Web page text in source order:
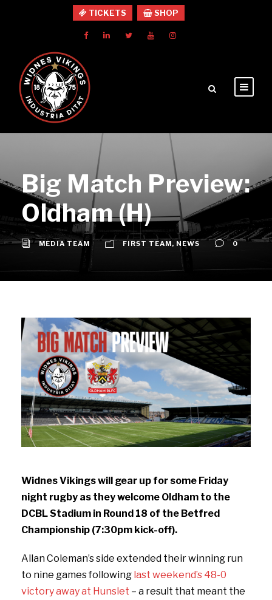
TICKETS SHOP
Big Match Preview:
Oldham (H)
MEDIA TEAM FIRST TEAM, NEWS 0
Widnes Vikings will gear up for some Friday
night rugby as they welcome Oldham to the
DCBL Stadium in Round 18 of the Betfred
Championship (7:30pm kick-off).
Allan Coleman’s side extended their winning run
to nine games following last weekend’s 48-0
victory away at Hunslet – a result that meant the